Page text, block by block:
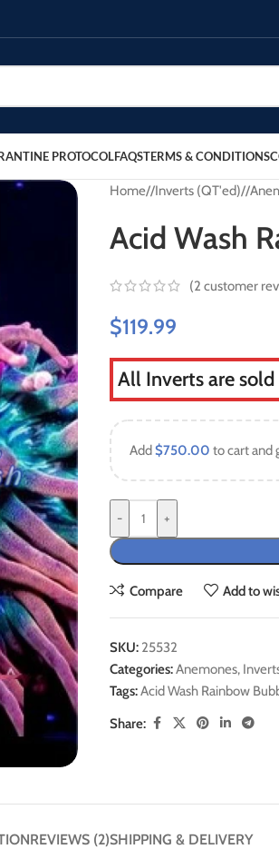
PROTOCOLFAQSTERMS & CONDITIONS
Home/ Inverts (QT'ed)/
Acid Wash
(2 customer
$119.99
All Inverts are
Add $750.00 to cart and
-
+
Compare Add to
SKU: 25532
Categories:Anemones,
Tags:Acid Wash Rainbow
Share:
REVIEWS (2)SHIPPING & DELIVERY